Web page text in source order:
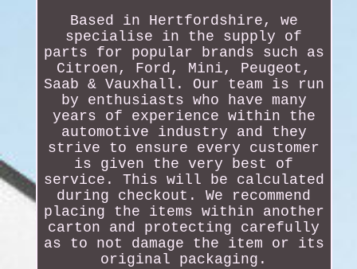
Based in Hertfordshire, we
specialise in the supply of
parts for popular brands such as
Citroen, Ford, Mini, Peugeot,
Saab & Vauxhall. Our team is run
by enthusiasts who have many
years of experience within the
automotive industry and they
strive to ensure every customer
is given the very best of
service. This will be calculated
during checkout. We recommend
placing the items within another
carton and protecting carefully
as to not damage the item or its
original packaging.